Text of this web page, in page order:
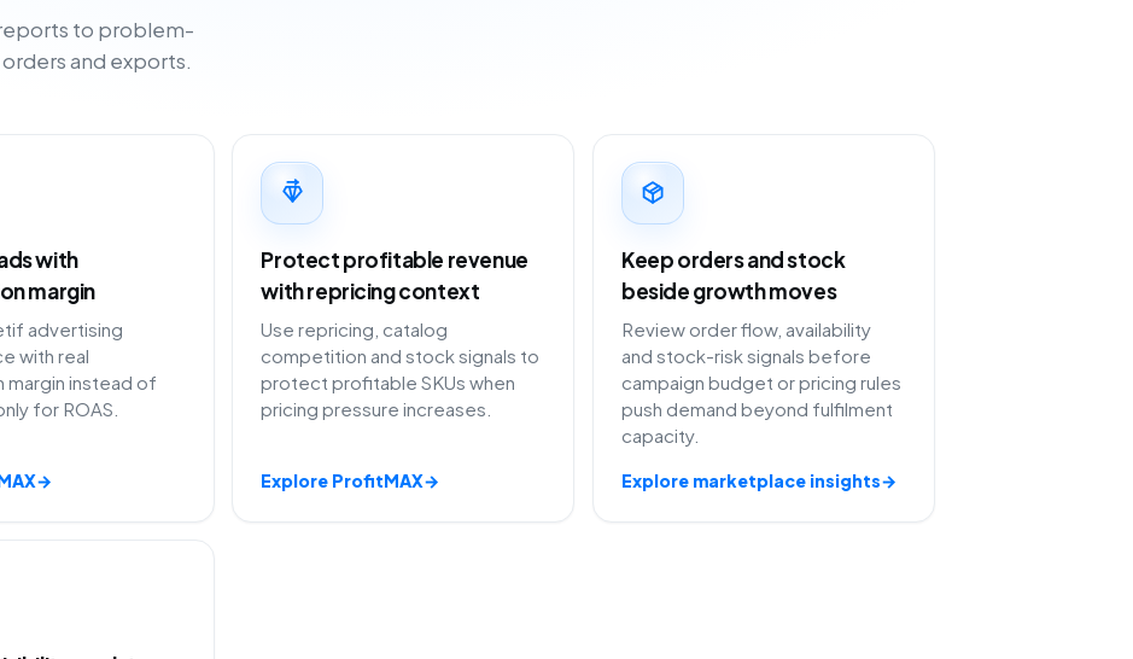
to problem-
and exports.
with
margin
advertising
with real
margin instead of
for ROAS.
→
Protect profitable revenue
with repricing context
Use repricing, catalog
competition and stock signals to
protect profitable SKUs when
pricing pressure increases.
Explore ProfitMAX→
Keep orders and stock
beside growth moves
Review order flow, availability
and stock-risk signals before
campaign budget or pricing rules
push demand beyond fulfilment
capacity.
Explore marketplace insights→